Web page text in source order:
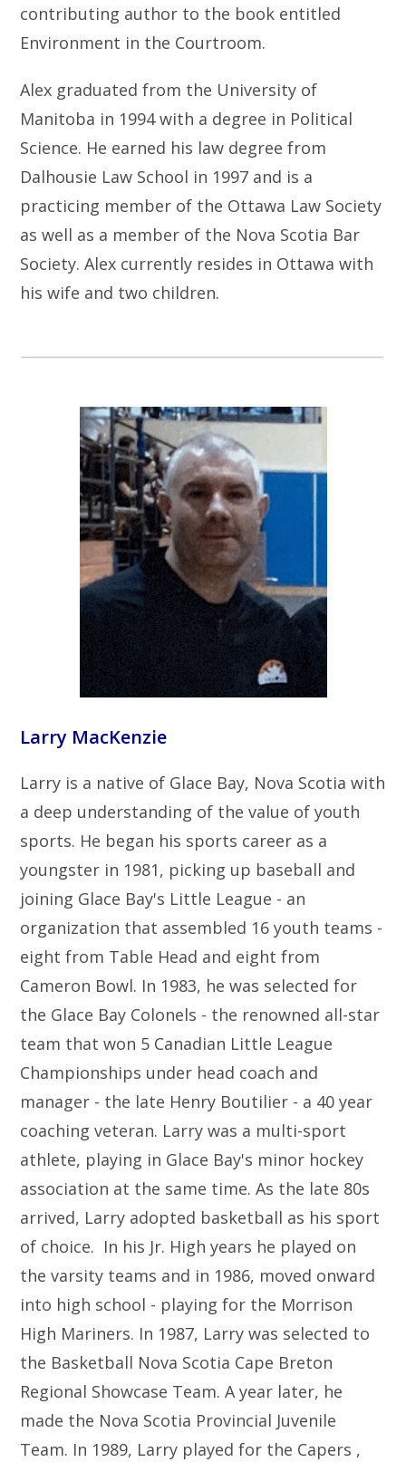
contributing author to the book entitled
Environment in the Courtroom.
Alex graduated from the University of
Manitoba in 1994 with a degree in Political
Science. He earned his law degree from
Dalhousie Law School in 1997 and is a
practicing member of the Ottawa Law Society
as well as a member of the Nova Scotia Bar
Society. Alex currently resides in Ottawa with
his wife and two children.
Larry MacKenzie
Larry is a native of Glace Bay, Nova Scotia with
a deep understanding of the value of youth
sports. He began his sports career as a
youngster in 1981, picking up baseball and
joining Glace Bay's Little League - an
organization that assembled 16 youth teams -
eight from Table Head and eight from
Cameron Bowl. In 1983, he was selected for
the Glace Bay Colonels - the renowned all-star
team that won 5 Canadian Little League
Championships under head coach and
manager - the late Henry Boutilier - a 40 year
coaching veteran. Larry was a multi-sport
athlete, playing in Glace Bay's minor hockey
association at the same time. As the late 80s
arrived, Larry adopted basketball as his sport
of choice. In his Jr. High years he played on
the varsity teams and in 1986, moved onward
into high school - playing for the Morrison
High Mariners. In 1987, Larry was selected to
the Basketball Nova Scotia Cape Breton
Regional Showcase Team. A year later, he
made the Nova Scotia Provincial Juvenile
Team. In 1989, Larry played for the Capers ,